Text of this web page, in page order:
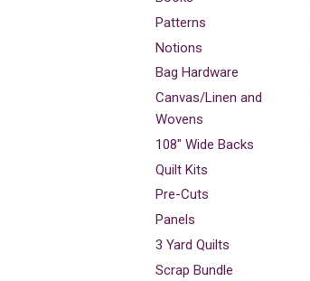
Patterns
Notions
Bag Hardware
Canvas/Linen and
Wovens
108" Wide Backs
Quilt Kits
Pre-Cuts
Panels
3 Yard Quilts
Scrap Bundle